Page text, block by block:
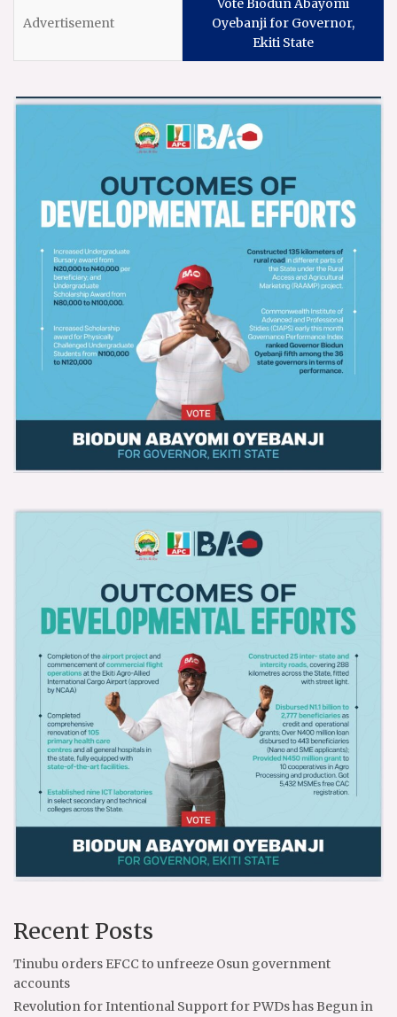
Vote Biodun Abayomi
Oyebanji for Governor,
Ekiti State
Recent Posts
Tinubu orders EFCC to unfreeze Osun government
accounts
Revolution for Intentional Support for PWDs has Begun in